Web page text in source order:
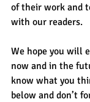
of their work and
with our readers.
We hope you will
now and in the
know what you
below and don’t